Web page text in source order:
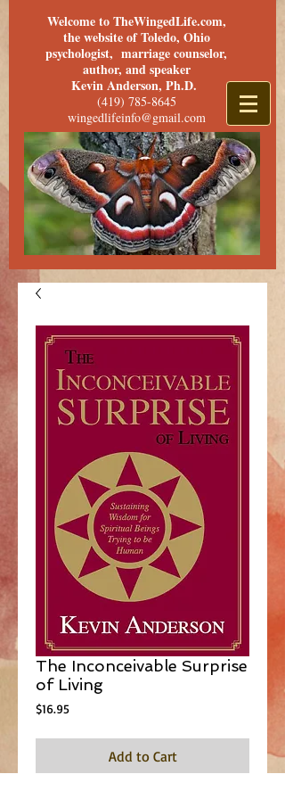
Welcome to TheWingedLife.com,
the website of Toledo, Ohio
psychologist, marriage counselor,
author, and speaker
Kevin Anderson, Ph.D.
(419) 785-8645
wingedlifeinfo@gmail.com
The Inconceivable Surprise
of Living
$16.95Price
Add to Cart